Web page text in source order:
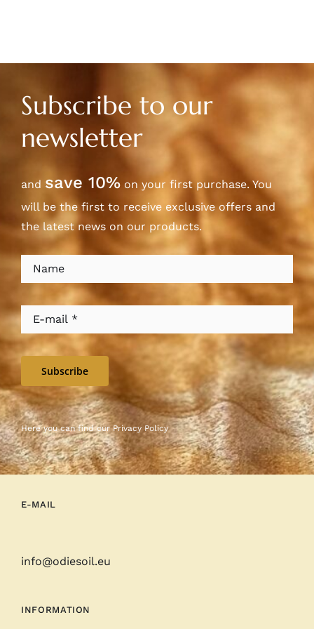
Subscribe to our
newsletter
and save 10%on your first purchase. You
will be the first to receive exclusive offers and
the latest news on our products.
Subscribe
Here you can find ourPrivacy Policy
E-MAIL
info@odiesoil.eu
INFORMATION